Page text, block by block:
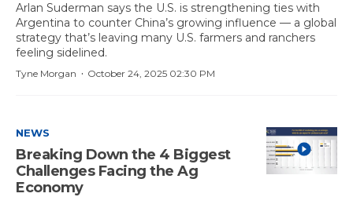
Arlan Suderman says the U.S. is strengthening ties with
Argentina to counter China’s growing influence — a global
strategy that’s leaving many U.S. farmers and ranchers
feeling sidelined.
October 24, 2025 02:30 PM
·
Tyne Morgan
NEWS
Breaking Down the 4 Biggest
Challenges Facing the Ag
Economy